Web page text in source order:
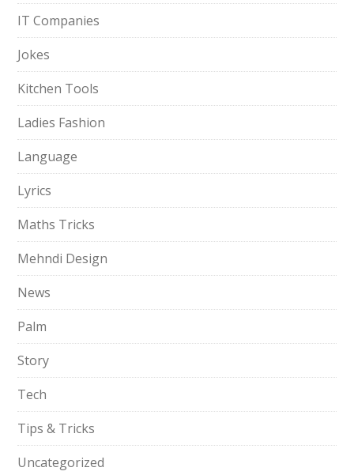
IT Companies
Jokes
Kitchen Tools
Ladies Fashion
Language
Lyrics
Maths Tricks
Mehndi Design
News
Palm
Story
Tech
Tips & Tricks
Uncategorized